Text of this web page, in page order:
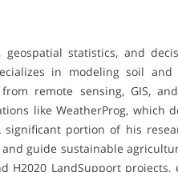
statistics, and
in modeling soil and
remote sensing, GIS,
like WeatherProg, which
portion of his
guide sustainable
H2020 LandSupport projects,